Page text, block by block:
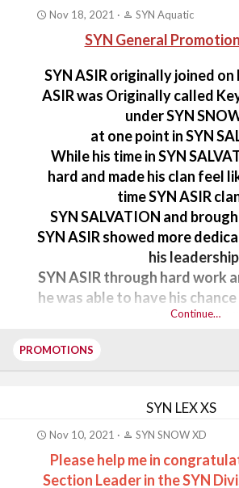
Nov 18, 2021 SYN Aquatic
SYN General
SYN ASIR originally joined on
ASIR was Originally called
under SYN
at one point in SYN
While his time in SYN
hard and made his clan feel
time SYN ASIR
SYN SALVATION and
SYN ASIR showed more
his
SYN ASIR through hard work
he was able to have his
general over SYN
SYN ASIR later came back
community and came into SYN
closely with his leadership
it took to be a effective
displayed the drive to
himself while helping his
assisting in the
Continue…
PROMOTIONS
SYN LEX XS
Nov 10, 2021 SYN SNOW XD
Please help me in
Section Leader in the SYN